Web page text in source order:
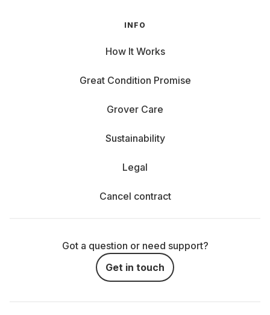
INFO
How It Works
Great Condition Promise
Grover Care
Sustainability
Legal
Cancel contract
Got a question or need support?
Get in touch